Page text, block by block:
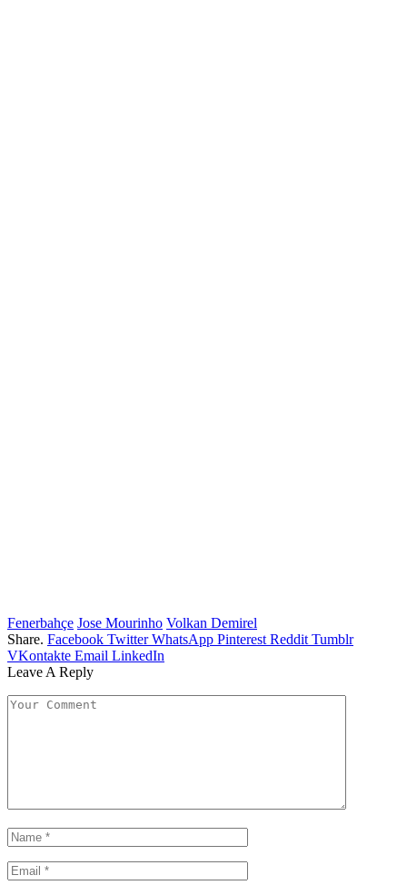
Fenerbahçe Jose Mourinho Volkan Demirel
Share. Facebook Twitter WhatsApp Pinterest Reddit Tumblr
VKontakte Email LinkedIn
Leave A Reply